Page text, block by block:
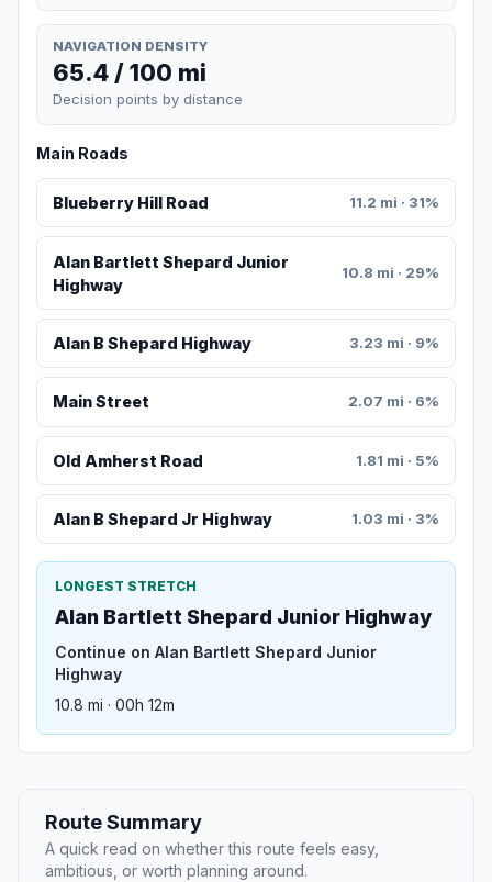
NAVIGATION DENSITY
65.4 / 100 mi
Decision points by distance
Main Roads
Blueberry Hill Road 11.2 mi · 31%
Alan Bartlett Shepard Junior
Highway
10.8 mi · 29%
Alan B Shepard Highway 3.23 mi · 9%
Main Street 2.07 mi · 6%
Old Amherst Road 1.81 mi · 5%
Alan B Shepard Jr Highway 1.03 mi · 3%
LONGEST STRETCH
Alan Bartlett Shepard Junior Highway
Continue on Alan Bartlett Shepard Junior
Highway
10.8 mi · 00h 12m
Route Summary
A quick read on whether this route feels easy,
ambitious, or worth planning around.